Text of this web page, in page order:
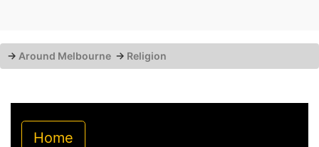
→ Around Melbourne → Religion
Home